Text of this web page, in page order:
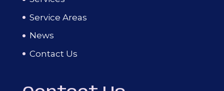
Service Areas
News
Contact Us